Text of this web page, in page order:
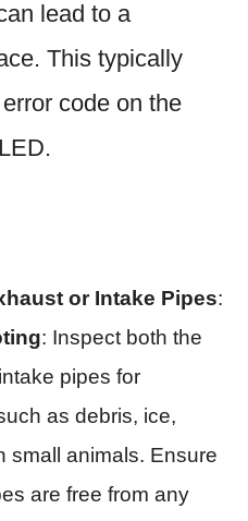
lead to a
This typically
code on the
or Intake Pipes:
: Inspect both the
pipes for
as debris, ice,
small animals. Ensure
are free from any